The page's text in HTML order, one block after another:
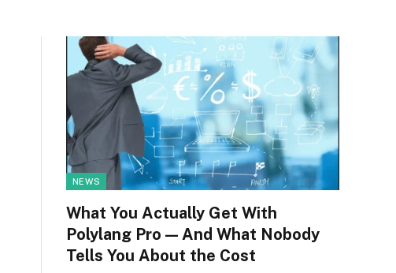
NEWS
What You Actually Get With
Polylang Pro — And What Nobody
Tells You About the Cost